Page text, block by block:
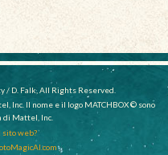
D. Falk, All Rights Reserved.
Inc. Il nome e il logo MATCHBOX © sono
di Mattel, Inc.
sito web?